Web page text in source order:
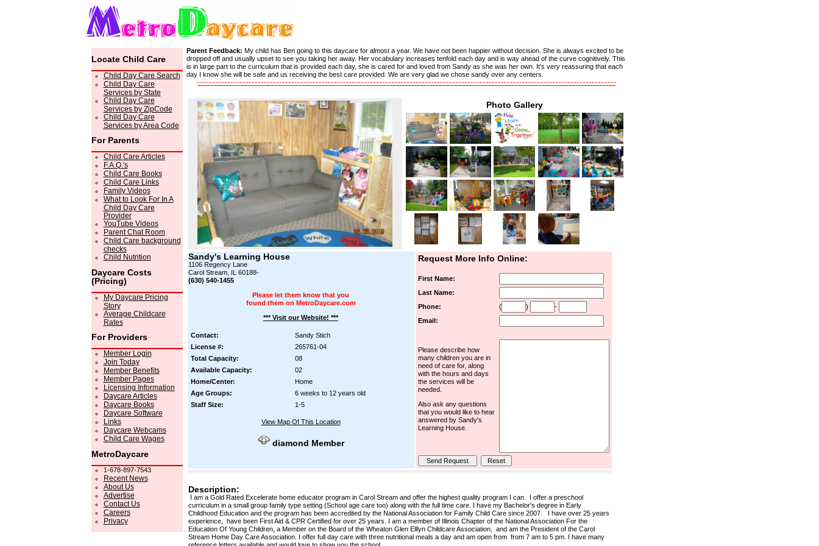
Locate Child Care
Child Day Care Search
Child Day Care
Services by State
Child Day Care
Services by ZipCode
Child Day Care
Services by Area Code
For Parents
Child Care Articles
F.A.Q.'s
Child Care Books
Child Care Links
Family Videos
What to Look For In A
Child Day Care
Provider
YouTube Videos
Parent Chat Room
Child Care background
checks
Child Nutrition
Daycare Costs
(Pricing)
My Daycare Pricing
Story
Average Childcare
Rates
For Providers
Member Login
Join Today
Member Benefits
Member Pages
Licensing Information
Daycare Articles
Daycare Books
Daycare Software
Links
Daycare Webcams
Child Care Wages
MetroDaycare
1-678-897-7543
Recent News
About Us
Advertise
Contact Us
Careers
Privacy
Parent Feedback: My child has Ben going to this daycare for almost a year. We have not been happier without decision. She is always excited to be
dropped off and usually upset to see you taking her away. Her vocabulary increases tenfold each day and is way ahead of the curve cognitively. This
is in large part to the curriculum that is provided each day, she is cared for and loved from Sandy as she was her own. It’s very reassuring that each
day I know she will be safe and us receiving the best care provided. We are very glad we chose sandy over any centers.
Photo Gallery
Sandy's Learning House
1106 Regency Lane
Carol Stream, IL 60188-
(630) 540-1455
Please let them know that you
found them on MetroDaycare.com
*** Visit our Website! ***
Contact:
Sandy Stich
License #:
265761-04
Total Capacity:
08
Available Capacity:
02
Home/Center:
Home
Age Groups:
6 weeks to 12 years old
Staff Size:
1-5
View Map Of This Location
diamond Member
Request More Info Online:
First Name:
Last Name:
Phone:
( )
-
Email:
Please describe how
many children you are in
need of care for, along
with the hours and days
the services will be
needed.
Also ask any questions
that you would like to hear
answered by Sandy's
Learning House.
Description:
I am a Gold Rated Excelerate home educator program in Carol Stream and offer the highest quality program I can. I offer a preschool
curriculum in a small group family type setting (School age care too) along with the full time care. I have my Bachelor's degree in Early
Childhood Education and the program has been accredited by the National Association for Family Child Care since 2007. I have over 25 years
experience, have been First Aid & CPR Certified for over 25 years. I am a member of Illinois Chapter of the National Association For the
Education Of Young Children, a Member on the Board of the Wheaton Glen Elllyn Childcare Association, and am the President of the Carol
Stream Home Day Care Association. I offer full day care with three nutritional meals a day and am open from from 7 am to 5 pm. I have many